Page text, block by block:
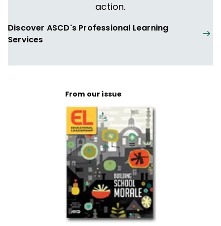
action.
Discover ASCD's Professional Learning
Services
From our issue